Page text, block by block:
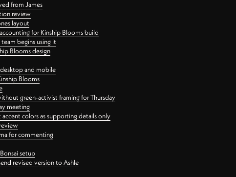
from James
review
layout
for Kinship Blooms build
begins using it
Blooms design
and mobile
Blooms
green-activist framing for Thursday
meeting
colors as supporting details only
for commenting
setup
revised version to Ashle